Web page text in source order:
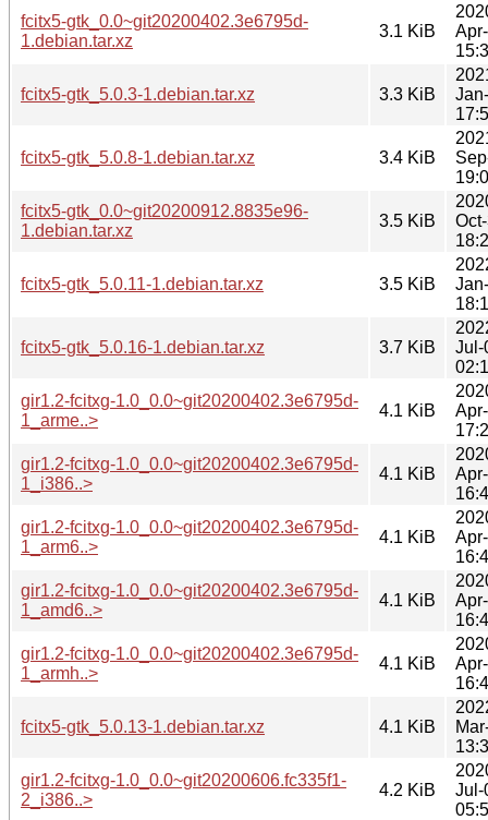
fcitx5-gtk_0.0~git20200402.3e6795d-
1.debian.tar.xz
3.1 KiB
fcitx5-gtk_5.0.3-1.debian.tar.xz 3.3 KiB
fcitx5-gtk_5.0.8-1.debian.tar.xz 3.4 KiB
fcitx5-gtk_0.0~git20200912.8835e96-
1.debian.tar.xz
3.5 KiB
fcitx5-gtk_5.0.11-1.debian.tar.xz 3.5 KiB
fcitx5-gtk_5.0.16-1.debian.tar.xz 3.7 KiB
Jul-
gir1.2-fcitxg-1.0_0.0~git20200402.3e6795d-
1_arme..>
4.1 KiB
gir1.2-fcitxg-1.0_0.0~git20200402.3e6795d-
1_i386..>
4.1 KiB
gir1.2-fcitxg-1.0_0.0~git20200402.3e6795d-
1_arm6..>
4.1 KiB
gir1.2-fcitxg-1.0_0.0~git20200402.3e6795d-
1_amd6..>
4.1 KiB
gir1.2-fcitxg-1.0_0.0~git20200402.3e6795d-
1_armh..>
4.1 KiB
fcitx5-gtk_5.0.13-1.debian.tar.xz 4.1 KiB
gir1.2-fcitxg-1.0_0.0~git20200606.fc335f1-
2_i386..>
4.2 KiB
Jul-